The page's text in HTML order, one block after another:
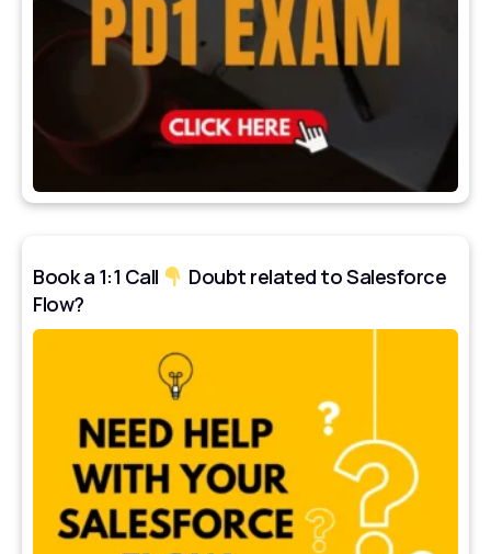
Book a 1:1 Call
Doubt related to Salesforce
Flow?